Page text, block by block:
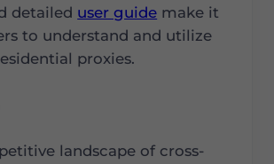
detailed user guide make it
to understand and utilize
proxies.
landscape of cross-